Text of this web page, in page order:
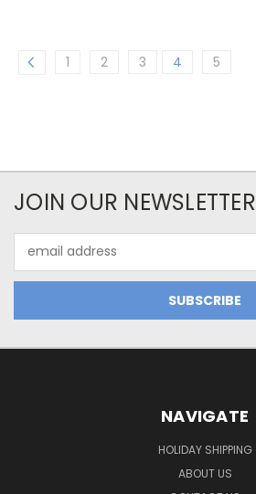
1 2 3 4 5
JOIN OUR NEWSLETTER
Address
NAVIGATE
HOLIDAY SHIPPING
ABOUT US